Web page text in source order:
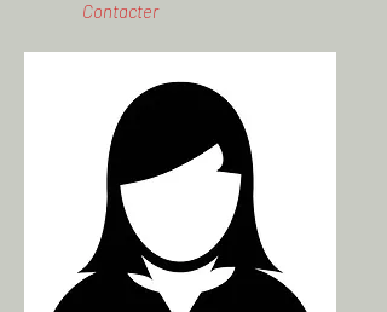
Contacter